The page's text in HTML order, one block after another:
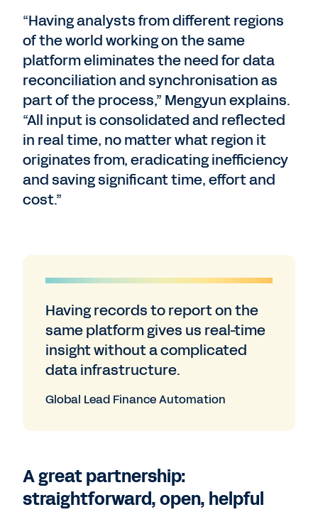
“Having analysts from different regions
of the world working on the same
platform eliminates the need for data
reconciliation and synchronisation as
part of the process,” Mengyun explains.
“All input is consolidated and reflected
in real time, no matter what region it
originates from, eradicating inefficiency
and saving significant time, effort and
cost.”
Having records to report on the
same platform gives us real-time
insight without a complicated
data infrastructure.
Global Lead Finance Automation
A great partnership:
straightforward, open, helpful